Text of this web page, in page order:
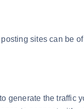
sites can be
generate the traffic